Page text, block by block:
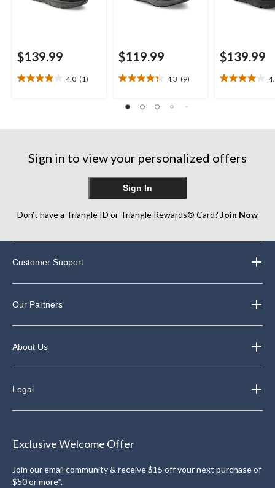
$139.99
4.0 (1)
4.0
stars.
review
$119.99
4.3 (9)
4.3
of
stars.
reviews
$139.99
4.0
stars.
review
Sign in to view your personalized offers
Sign In
Don’t have a Triangle ID or Triangle Rewards® Card? Join Now
Customer Support
Our Partners
About Us
Legal
Exclusive Welcome Offer
Join our email community & receive $15 off your next purchase of
$50 or more*.